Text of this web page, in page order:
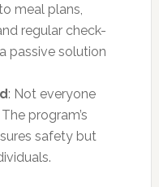
meal plans,
regular check-
passive solution
: Not everyone
program’s
safety but